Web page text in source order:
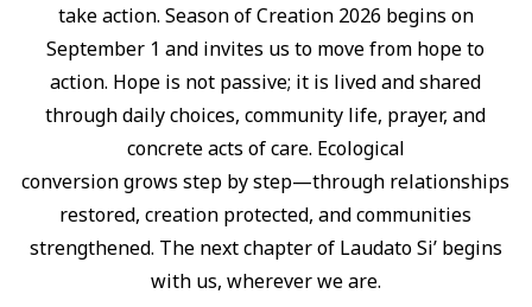
take action. Season of Creation 2026 begins on
September 1 and invites us to move from hope to
action. Hope is not passive; it is lived and shared
through daily choices, community life, prayer, and
concrete acts of care. Ecological
conversion grows step by step—through relationships
restored, creation protected, and communities
strengthened. The next chapter of Laudato Si’ begins
with us, wherever we are.